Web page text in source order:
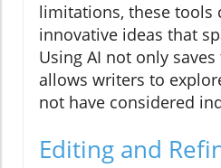
limitations, these tools
innovative ideas that
Using AI not only
allows writers to
not have considered
Editing and